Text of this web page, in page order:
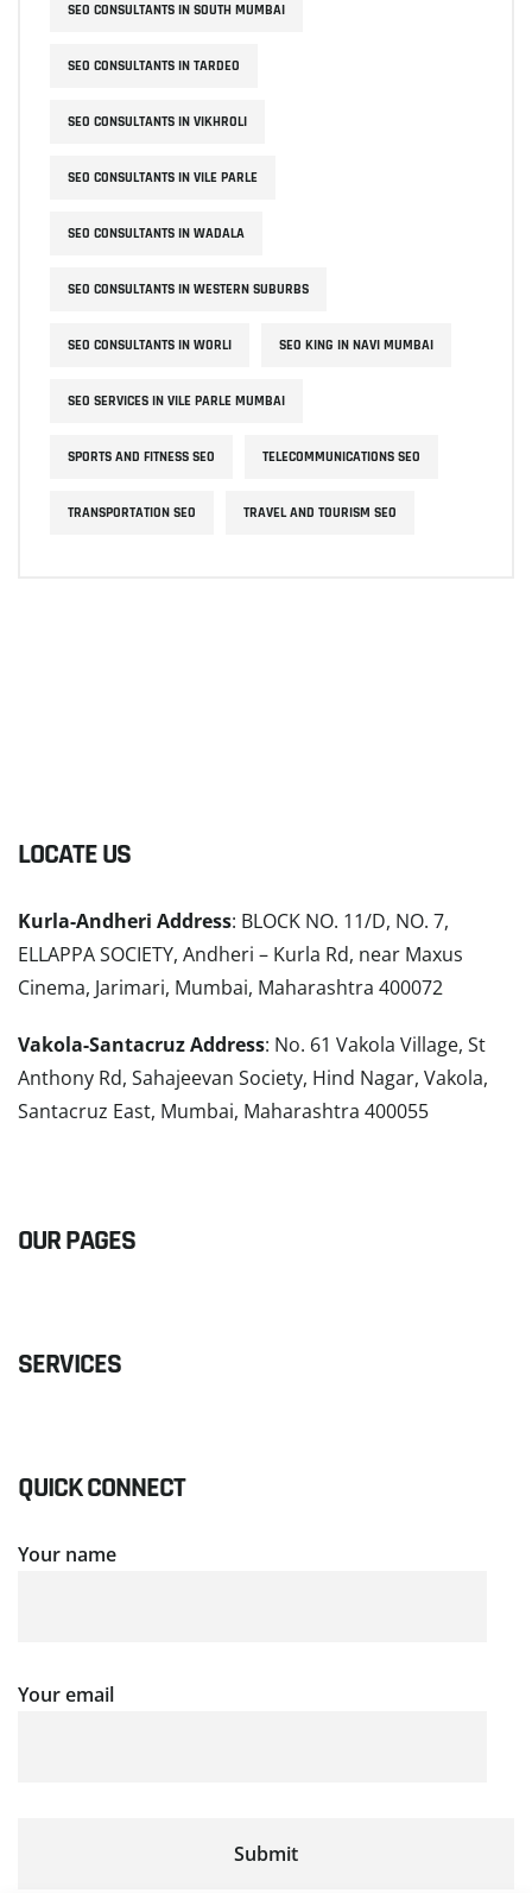
SEO CONSULTANTS IN SOUTH MUMBAI
SEO CONSULTANTS IN TARDEO
SEO CONSULTANTS IN VIKHROLI
SEO CONSULTANTS IN VILE PARLE
SEO CONSULTANTS IN WADALA
SEO CONSULTANTS IN WESTERN SUBURBS
SEO CONSULTANTS IN WORLI SEO KING IN NAVI MUMBAI
SEO SERVICES IN VILE PARLE MUMBAI
SPORTS AND FITNESS SEO TELECOMMUNICATIONS SEO
TRANSPORTATION SEO TRAVEL AND TOURISM SEO
LOCATE US
Kurla-Andheri Address: BLOCK NO. 11/D, NO. 7,
ELLAPPA SOCIETY, Andheri – Kurla Rd, near Maxus
Cinema, Jarimari, Mumbai, Maharashtra 400072
Vakola-Santacruz Address: No. 61 Vakola Village, St
Anthony Rd, Sahajeevan Society, Hind Nagar, Vakola,
Santacruz East, Mumbai, Maharashtra 400055
OUR PAGES
SERVICES
QUICK CONNECT
Your name
Your email